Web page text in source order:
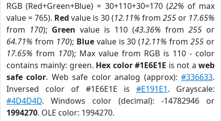
RGB (Red+Green+Blue) = 30+110+30=170 (22% of max
value = 765). Red value is 30 (12.11% from 255 or 17.65%
from 170); Green value is 110 (43.36% from 255 or
64.71% from 170); Bluevalue is 30 (12.11% from255 or
17.65% from 170); Max value from RGB is 110 - color
contains mainly: green. Hex color #1E6E1E is not aweb
safe color. Web safe color analog (approx):#336633.
Inversed color of #1E6E1E is #E191E1. Grayscale:
#4D4D4D. Windows color (decimal): -14782946 or
1994270. OLE color: 1994270.